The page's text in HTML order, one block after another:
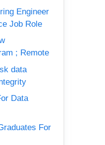
Engineer
Job Role
; Remote
data
Data
For